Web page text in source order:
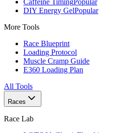
Caffeine TimingPopular
DIY Energy GelPopular
More Tools
Race Blueprint
Loading Protocol
Muscle Cramp Guide
E360 Loading Plan
All Tools
Races
Race Lab